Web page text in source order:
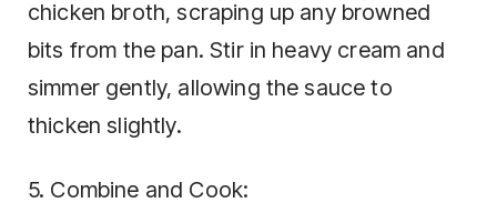
chicken broth, scraping up any browned
bits from the pan. Stir in heavy cream and
simmer gently, allowing the sauce to
thicken slightly.
5. Combine and Cook: